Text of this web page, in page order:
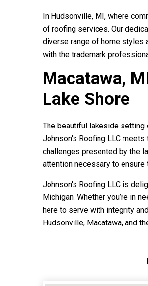
In Hudsonville, MI, where
of roofing services. Our
diverse range of home styles
with the trademark
Macatawa,
Lake Shore
The beautiful lakeside setting
Johnson's Roofing LLC meets
challenges presented by the
attention necessary to
Johnson's Roofing LLC is
Michigan. Whether you’re in
here to serve with integrity
Hudsonville, Macatawa, and